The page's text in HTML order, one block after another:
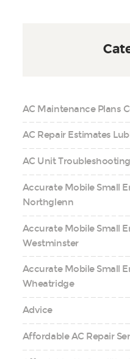
AC Maintenance Plans
AC Repair Estimates
AC Unit
Accurate Mobile Small
Northglenn
Accurate Mobile Small
Westminster
Accurate Mobile Small
Wheatridge
Advice
Affordable AC Repair